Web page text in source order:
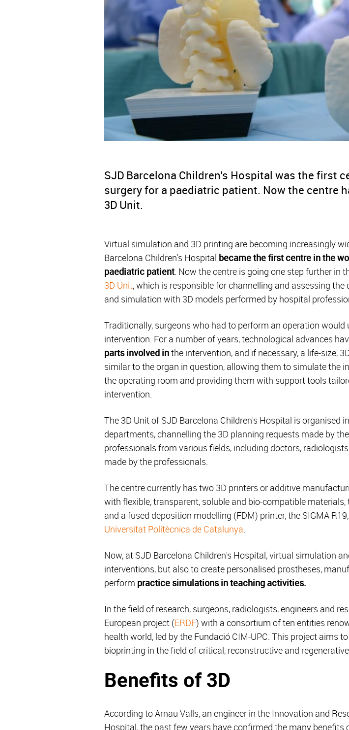
SJD Barcelona Children's Hospital was the first
surgery for a paediatric patient. Now the centre
3D Unit.
Virtual simulation and 3D printing are becoming increasingly
Barcelona Children's Hospital became the first centre in the
paediatric patient. Now the centre is going one step further in
3D Unit, which is responsible for channelling and assessing
and simulation with 3D models performed by hospital
Traditionally, surgeons who had to perform an operation
intervention. For a number of years, technological advances
parts involved inthe intervention, and if necessary, a life-size,
similar to the organ in question, allowing them to simulate the
the operating room and providing them with support tools
intervention.
The 3D Unit of SJD Barcelona Children's Hospital is organised
departments, channelling the 3D planning requests made by
professionals from various fields, including doctors,
made by the professionals.
The centre currently has two 3D printers or additive
with flexible, transparent, soluble and bio-compatible
and a fused deposition modelling (FDM) printer, the SIGMA
Universitat Politècnica de Catalunya.
Now, at SJD Barcelona Children's Hospital, virtual simulation
interventions, but also to create personalised prostheses,
perform practice simulations in teaching activities.
In the field of research, surgeons, radiologists, engineers and
European project (ERDF) with a consortium of ten entities
health world, led by the Fundació CIM-UPC. This project aims
bioprinting in the field of critical, reconstructive and
Benefits of 3D
According to Arnau Valls, an engineer in the Innovation and
Hospital, the past few years have confirmed the many benefits